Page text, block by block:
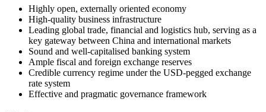
Highly open, externally oriented economy
High-quality business infrastructure
Leading global trade, financial and logistics hub, serving as a
key gateway between China and international markets
Sound and well-capitalised banking system
Ample fiscal and foreign exchange reserves
Credible currency regime under the USD-pegged exchange
rate system
Effective and pragmatic governance framework